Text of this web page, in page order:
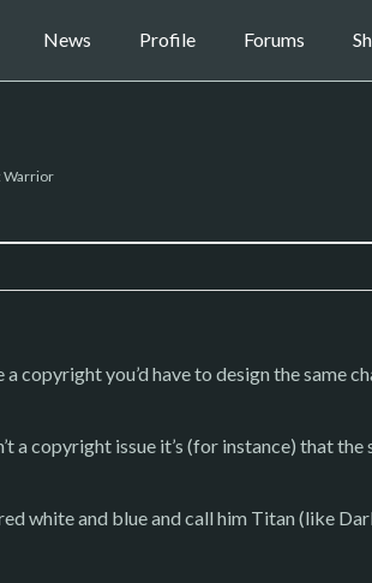
News Profile Forums
Warrior
copyright you’d have to design the same
a copyright issue it’s (for instance) that
white and blue and call him Titan (like